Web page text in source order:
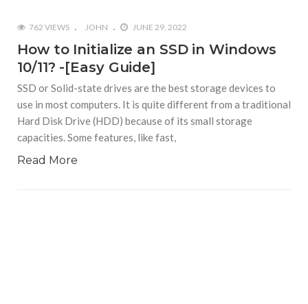
762 VIEWS JOHN JUNE 29, 2022
How to Initialize an SSD in Windows
10/11? -[Easy Guide]
SSD or Solid-state drives are the best storage devices to
use in most computers. It is quite different from a traditional
Hard Disk Drive (HDD) because of its small storage
capacities. Some features, like fast,
Read More